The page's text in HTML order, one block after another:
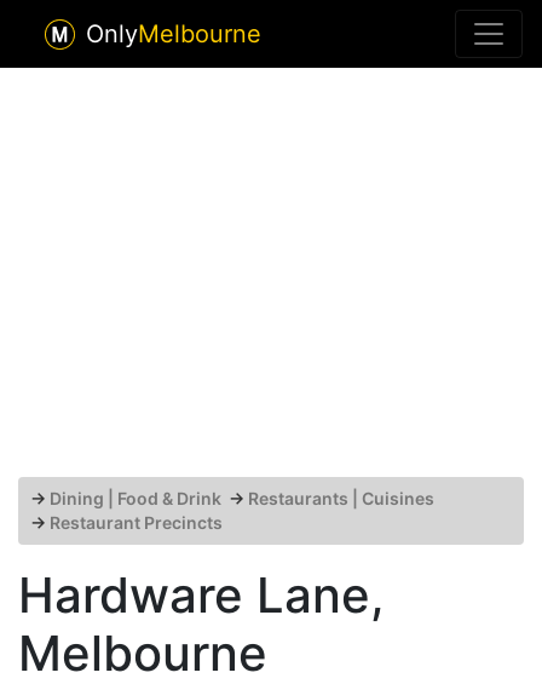
OnlyMelbourne
→ Dining | Food & Drink → Restaurants | Cuisines
→ Restaurant Precincts
Hardware Lane,
Melbourne